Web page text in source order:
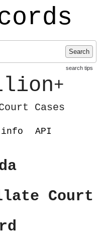
Search
search tips
+
Cases
info API
Court